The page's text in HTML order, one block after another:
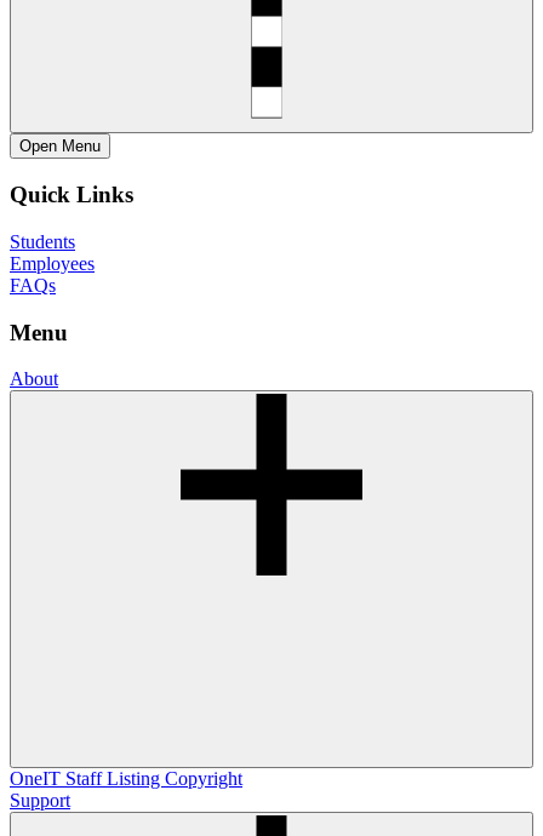
Open Menu
Quick Links
Students
Employees
FAQs
Menu
About
OneIT Staff Listing Copyright
Support